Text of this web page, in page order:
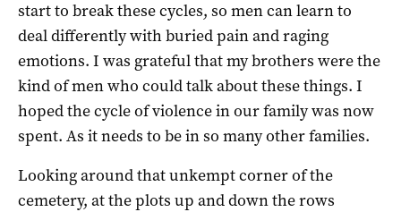
start to break these cycles, so men can learn to
deal differently with buried pain and raging
emotions. I was grateful that my brothers were the
kind of men who could talk about these things. I
hoped the cycle of violence in our family was now
spent. As it needs to be in so many other families.
Looking around that unkempt corner of the
cemetery, at the plots up and down the rows